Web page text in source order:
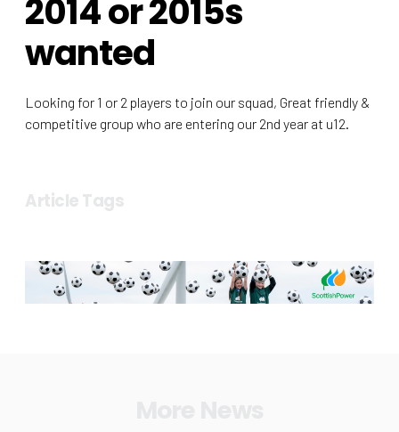
2014 or 2015s
wanted
Looking for 1 or 2 players to join our squad, Great friendly &
competitive group who are entering our 2nd year at u12.
Article Tags